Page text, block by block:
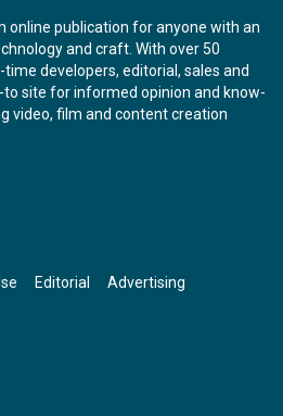
online publication for anyone with an
and craft. With over 50
developers, editorial, sales and
site for informed opinion and know-
video, film and content creation
Editorial Advertising